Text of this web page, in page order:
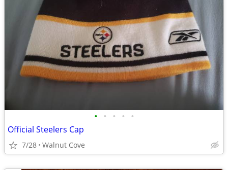
• • • • •
Official Steelers Cap
7/28 Walnut Cove